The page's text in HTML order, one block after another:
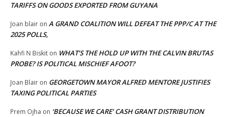
TARIFFS ON GOODS EXPORTED FROM GUYANA
Joan blair on A GRAND COALITION WILL DEFEAT THE PPP/C AT THE
2025 POLLS,
Kahfi N Biskit on WHAT’S THE HOLD UP WITH THE CALVIN BRUTAS
PROBE? IS POLITICAL MISCHIEF AFOOT?
Joan Blair on GEORGETOWN MAYOR ALFRED MENTORE JUSTIFIES
TAXING POLITICAL PARTIES
Prem Ojha on ‘BECAUSE WE CARE’ CASH GRANT DISTRIBUTION